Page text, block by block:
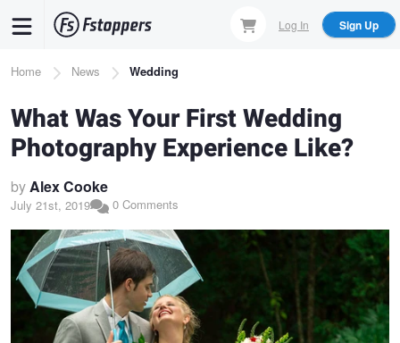
content
Log In Sign Up
Breadcrumb
Home News Wedding
What Was Your First Wedding
Photography Experience Like?
byAlex Cooke
July 21st, 2019 0 Comments